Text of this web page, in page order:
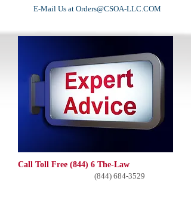
E-Mail Us at Orders@CSOA-LLC.COM
Call Toll Free (844) 6 The-Law
(844) 684-3529